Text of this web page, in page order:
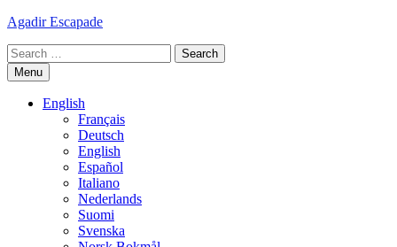
Skip
content
Agadir Escapade
Search
for:Menu
English
Français
Deutsch
English
Español
Italiano
Nederlands
Suomi
Svenska